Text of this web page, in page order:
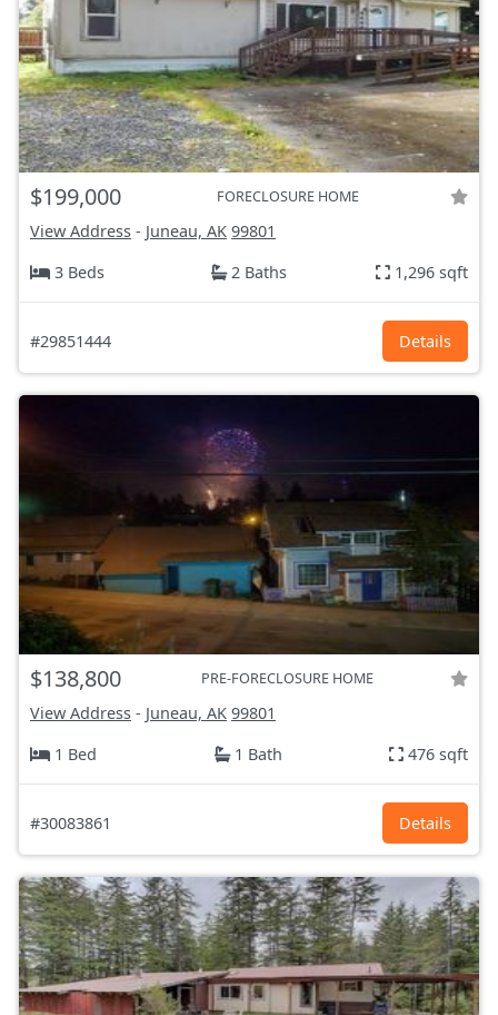
$199,000 FORECLOSURE HOME
View Address - Juneau, AK 99801
3 Beds
2 Baths 1,296 sqft
#29851444 Details
$138,800 PRE-FORECLOSURE HOME
View Address - Juneau, AK 99801
1 Bed
1 Bath 476 sqft
#30083861 Details